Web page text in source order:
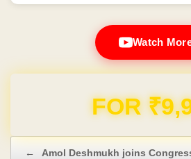
Watch
FOR
← Amol Deshmukh joins